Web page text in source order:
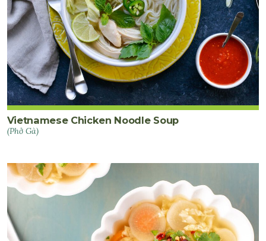
Vietnamese Chicken Noodle Soup
(Phở Gà)